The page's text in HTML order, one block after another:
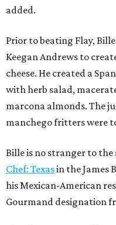
added.
Prior to beating Flay,
Keegan Andrews to
cheese. He created a
with herb salad,
marcona almonds. The
manchego fritters were
Bille is no stranger to
Chef: Texasin the James
his Mexican-American
Gourmand designation